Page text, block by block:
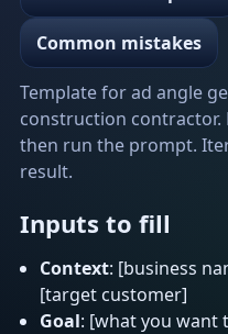
Common mistakes
Template for ad angle
construction contractor.
then run the prompt.
result.
Inputs to fill
Context: [business
[target customer]
Goal: [what you want